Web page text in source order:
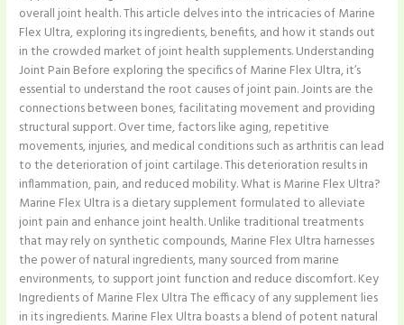
overall joint health. This article delves into the intricacies of Marine
Flex Ultra, exploring its ingredients, benefits, and how it stands out
in the crowded market of joint health supplements. Understanding
Joint Pain Before exploring the specifics of Marine Flex Ultra, it’s
essential to understand the root causes of joint pain. Joints are the
connections between bones, facilitating movement and providing
structural support. Over time, factors like aging, repetitive
movements, injuries, and medical conditions such as arthritis can lead
to the deterioration of joint cartilage. This deterioration results in
inflammation, pain, and reduced mobility. What is Marine Flex Ultra?
Marine Flex Ultra is a dietary supplement formulated to alleviate
joint pain and enhance joint health. Unlike traditional treatments
that may rely on synthetic compounds, Marine Flex Ultra harnesses
the power of natural ingredients, many sourced from marine
environments, to support joint function and reduce discomfort. Key
Ingredients of Marine Flex Ultra The efficacy of any supplement lies
in its ingredients. Marine Flex Ultra boasts a blend of potent natural